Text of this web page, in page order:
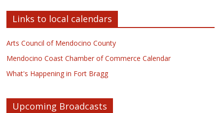
Links to local calendars
Arts Council of Mendocino County
Mendocino Coast Chamber of Commerce Calendar
What's Happening in Fort Bragg
Upcoming Broadcasts